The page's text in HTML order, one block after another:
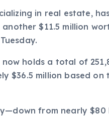
in real estate,
$11.5 million
holds a total of
$36.5 million based on
from nearly